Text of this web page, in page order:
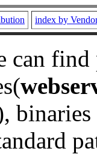
index by
can
binaries